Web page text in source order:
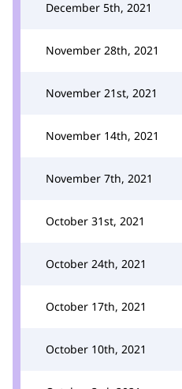
December 5th, 2021
November 28th, 2021
November 21st, 2021
November 14th, 2021
November 7th, 2021
October 31st, 2021
October 24th, 2021
October 17th, 2021
October 10th, 2021